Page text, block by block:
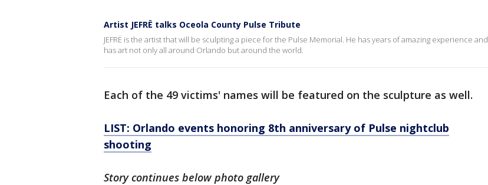
Artist JEFRË talks Oceola County Pulse Tribute
JEFRË is the artist that will be sculpting a piece for the Pulse Memorial. He has years of amazing experience and
has art not only all around Orlando but around the world.
Each of the 49 victims' names will be featured on the sculpture as well.
LIST: Orlando events honoring 8th anniversary of Pulse nightclub
shooting
Story continues below photo gallery